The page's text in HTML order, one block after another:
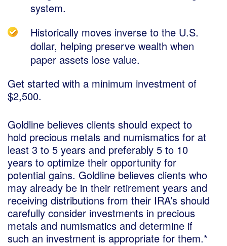
system.
Historically moves inverse to the U.S.
dollar, helping preserve wealth when
paper assets lose value.
Get started with a minimum investment of
$2,500.
Goldline believes clients should expect to
hold precious metals and numismatics for at
least 3 to 5 years and preferably 5 to 10
years to optimize their opportunity for
potential gains. Goldline believes clients who
may already be in their retirement years and
receiving distributions from their IRA’s should
carefully consider investments in precious
metals and numismatics and determine if
such an investment is appropriate for them.*